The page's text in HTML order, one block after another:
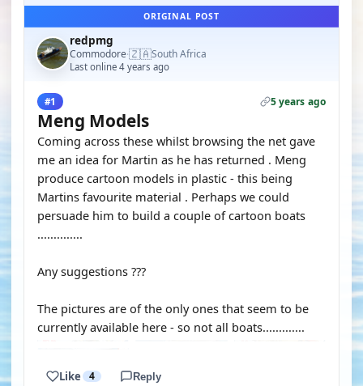
ORIGINAL POST
redpmg
Commodore·🇿🇦South Africa
Last online 4 years ago
#1 5 years ago
Meng Models
Coming across these whilst browsing the net gave
me an idea for Martin as he has returned . Meng
produce cartoon models in plastic - this being
Martins favourite material . Perhaps we could
persuade him to build a couple of cartoon boats
..............
Any suggestions ???
The pictures are of the only ones that seem to be
currently available here - so not all boats.............
Like 4 Reply